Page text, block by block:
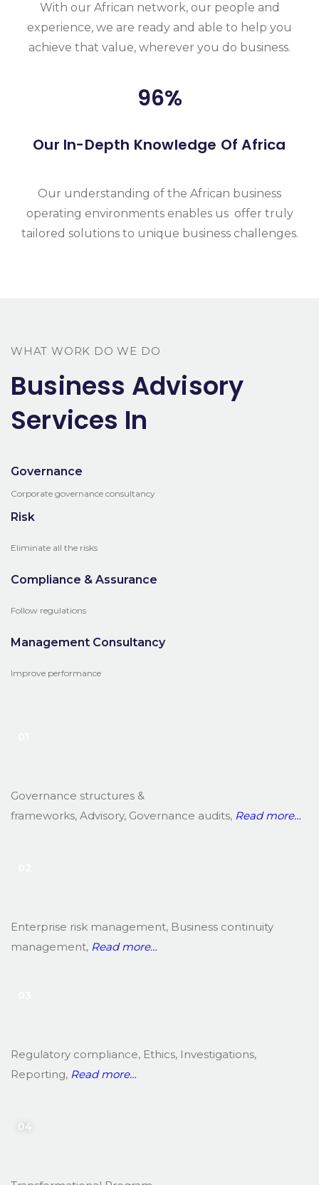
With our African network, our people and
experience, we are ready and able to help you
achieve that value, wherever you do business.
96%
Our In-Depth Knowledge Of Africa
Our understanding of the African business
operating environments enables us offer truly
tailored solutions to unique business challenges.
WHAT WORK DO WE DO
Business Advisory
Services In
Governance
Corporate governance consultancy
Risk
Eliminate all the risks
Compliance & Assurance
Follow regulations
Management Consultancy
Improve performance
Governance structures &
frameworks, Advisory, Governance audits, Read more…
Enterprise risk management, Business continuity
management, Read more…
Regulatory compliance, Ethics, Investigations,
Reporting, Read more…
04